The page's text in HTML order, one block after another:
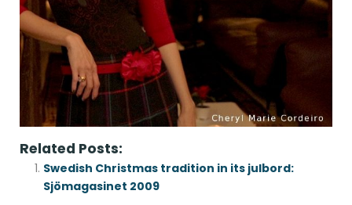
Related Posts:
Swedish Christmas tradition in its julbord:
Sjömagasinet 2009